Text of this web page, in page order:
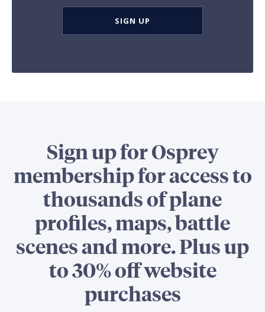
SIGN UP
Sign up for Osprey
membership for access to
thousands of plane
profiles, maps, battle
scenes and more. Plus up
to 30% off website
purchases